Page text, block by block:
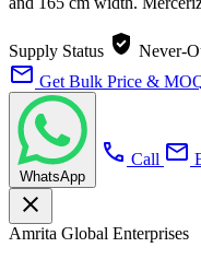
Supply Status verified_user Never-
mail Get Bulk Price &
WhatsApp
call Call mail
close
Amrita Global Enterprises